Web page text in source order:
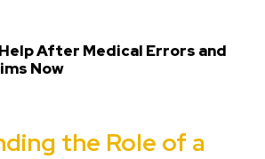
After Medical Errors and
Now
the Role of a